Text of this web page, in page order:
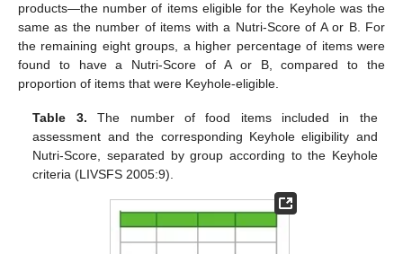
products—the number of items eligible for the Keyhole was the
same as the number of items with a Nutri-Score of A or B. For
the remaining eight groups, a higher percentage of items were
found to have a Nutri-Score of A or B, compared to the
proportion of items that were Keyhole-eligible.
Table 3. The number of food items included in the
assessment and the corresponding Keyhole eligibility and
Nutri-Score, separated by group according to the Keyhole
criteria (LIVSFS 2005:9).